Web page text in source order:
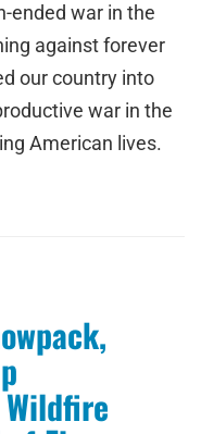
ended war in the
against forever
our country into
war in the
American lives.